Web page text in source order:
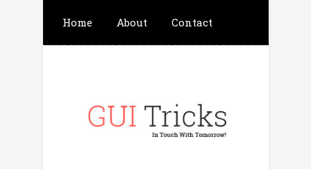
Home About Contact
Privacy Policy